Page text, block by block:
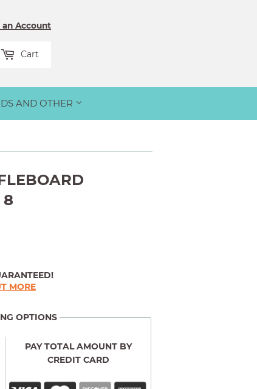
an Account
Cart
AND OTHER
8
MORE
OPTIONS
PAY TOTAL AMOUNT BY
CREDIT CARD